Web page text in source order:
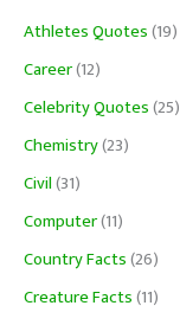
Athletes Quotes(19)
Career(12)
Celebrity Quotes(25)
Chemistry(23)
Civil(31)
Computer(11)
Country Facts(26)
Creature Facts(11)